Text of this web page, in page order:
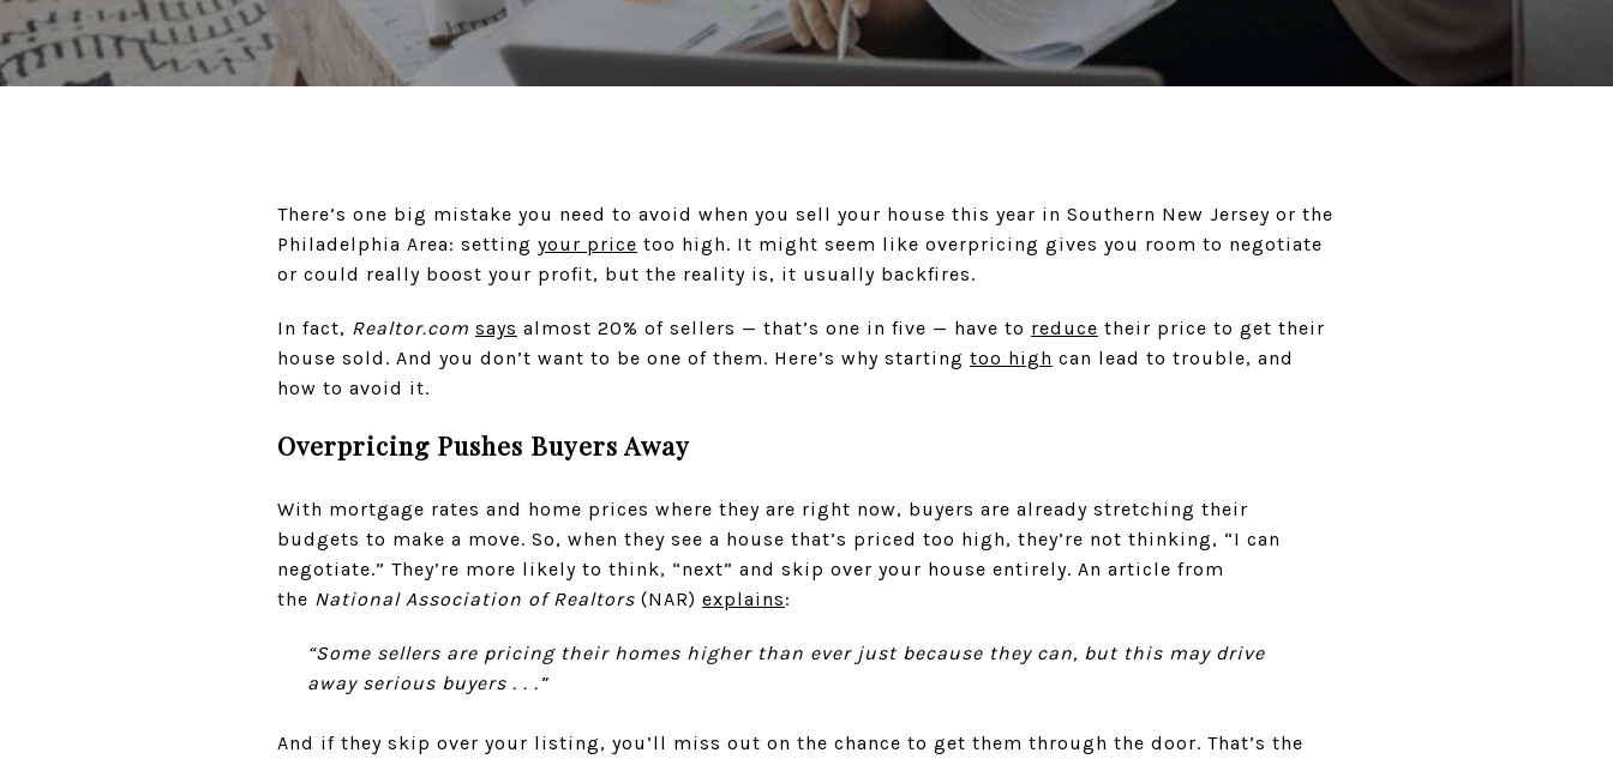
There’s one big mistake you need to avoid when you sell your house this year in Southern New Jersey or the
Philadelphia Area: setting your price too high. It might seem like overpricing gives you room to negotiate
or could really boost your profit, but the reality is, it usually backfires.
In fact, Realtor.com says almost 20% of sellers — that’s one in five — have to reduce their price to get their
house sold. And you don’t want to be one of them. Here’s why starting too high can lead to trouble, and
how to avoid it.
Overpricing Pushes Buyers Away
With mortgage rates and home prices where they are right now, buyers are already stretching their
budgets to make a move. So, when they see a house that’s priced too high, they’re not thinking, “I can
negotiate.” They’re more likely to think, “next” and skip over your house entirely. An article from
the National Association of Realtors (NAR) explains:
“Some sellers are pricing their homes higher than ever just because they can, but this may drive
away serious buyers . . .”
And if they skip over your listing, you’ll miss out on the chance to get them through the door. That’s the